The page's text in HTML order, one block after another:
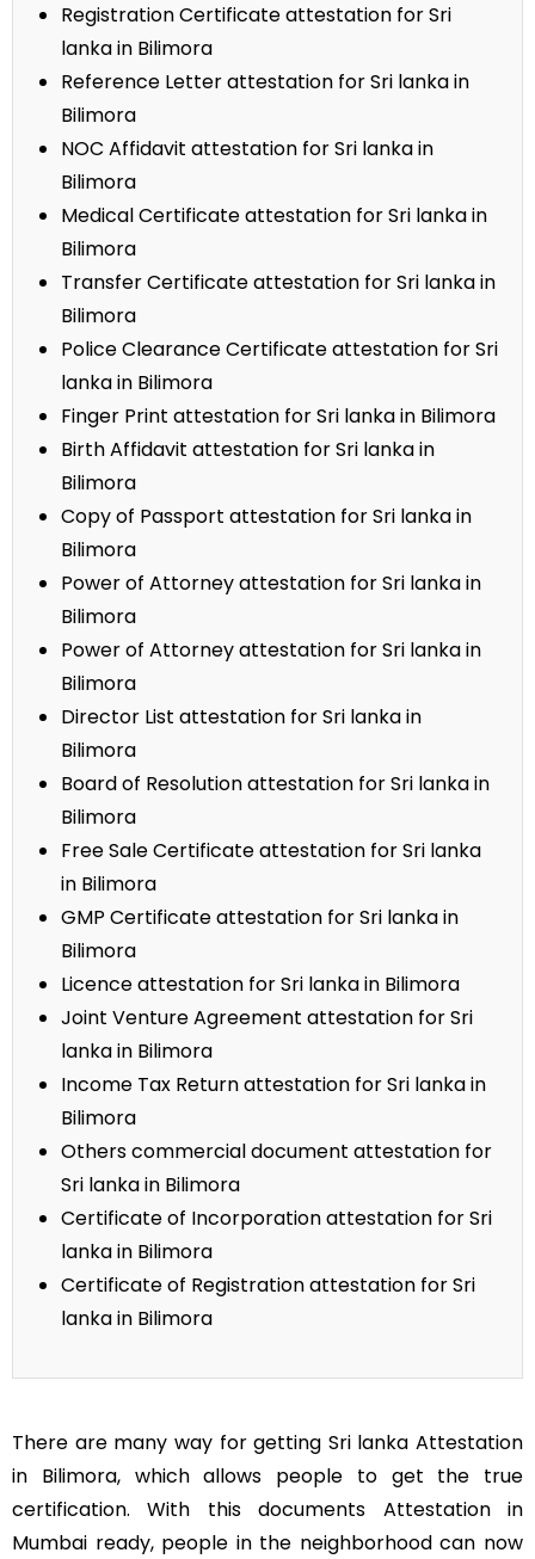
Registration Certificate attestation for Sri
lanka in Bilimora
Reference Letter attestation for Sri lanka in
Bilimora
NOC Affidavit attestation for Sri lanka in
Bilimora
Medical Certificate attestation for Sri lanka in
Bilimora
Transfer Certificate attestation for Sri lanka in
Bilimora
Police Clearance Certificate attestation for Sri
lanka in Bilimora
Finger Print attestation for Sri lanka in Bilimora
Birth Affidavit attestation for Sri lanka in
Bilimora
Copy of Passport attestation for Sri lanka in
Bilimora
Power of Attorney attestation for Sri lanka in
Bilimora
Power of Attorney attestation for Sri lanka in
Bilimora
Director List attestation for Sri lanka in
Bilimora
Board of Resolution attestation for Sri lanka in
Bilimora
Free Sale Certificate attestation for Sri lanka
in Bilimora
GMP Certificate attestation for Sri lanka in
Bilimora
Licence attestation for Sri lanka in Bilimora
Joint Venture Agreement attestation for Sri
lanka in Bilimora
Income Tax Return attestation for Sri lanka in
Bilimora
Others commercial document attestation for
Sri lanka in Bilimora
Certificate of Incorporation attestation for Sri
lanka in Bilimora
Certificate of Registration attestation for Sri
lanka in Bilimora
There are many way for getting Sri lanka Attestation
in Bilimora, which allows people to get the true
certification. With this documents Attestation in
Mumbai ready, people in the neighborhood can now